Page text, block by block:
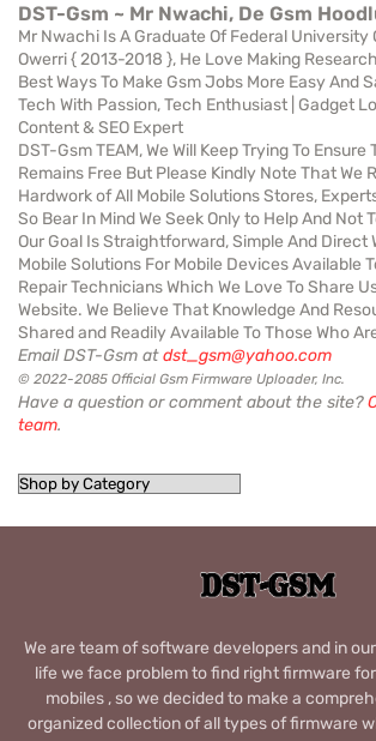
DST-Gsm ~ Mr Nwachi, De Gsm
Mr Nwachi Is A Graduate Of Federal University
Owerri { 2013-2018 }, He Love Making
Best Ways To Make Gsm Jobs More Easy And
Tech With Passion, Tech Enthusiast | Gadget
Content & SEO Expert
DST-Gsm TEAM, We Will Keep Trying To
Remains Free But Please Kindly Note That We
Hardwork of All Mobile Solutions Stores,
So Bear In Mind We Seek Only to Help And Not
Our Goal Is Straightforward, Simple And Direct
Mobile Solutions For Mobile Devices Available
Repair Technicians Which We Love To Share
Website. We Believe That Knowledge And
Shared and Readily Available To Those Who
Email DST-Gsm atdst_gsm@yahoo.com
© 2022-2085 Official Gsm Firmware Uploader, Inc.
Have a question or comment about the site?
team.
We are team of software developers and in
life we face problem to find right firmware
mobiles , so we decided to make a
organized collection of all types of firmware